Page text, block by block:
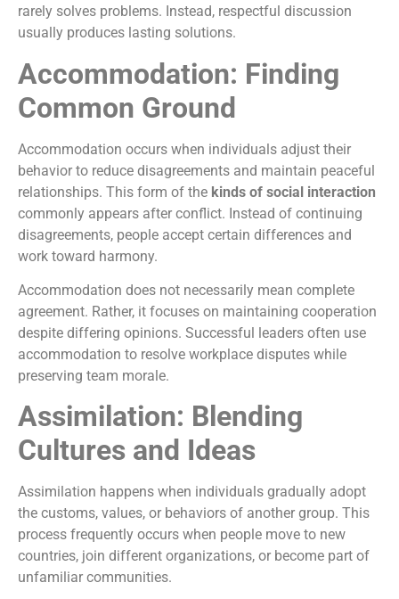
rarely solves problems. Instead, respectful discussion
usually produces lasting solutions.
Accommodation: Finding
Common Ground
Accommodation occurs when individuals adjust their
behavior to reduce disagreements and maintain peaceful
relationships. This form of the kinds of social interaction
commonly appears after conflict. Instead of continuing
disagreements, people accept certain differences and
work toward harmony.
Accommodation does not necessarily mean complete
agreement. Rather, it focuses on maintaining cooperation
despite differing opinions. Successful leaders often use
accommodation to resolve workplace disputes while
preserving team morale.
Assimilation: Blending
Cultures and Ideas
Assimilation happens when individuals gradually adopt
the customs, values, or behaviors of another group. This
process frequently occurs when people move to new
countries, join different organizations, or become part of
unfamiliar communities.